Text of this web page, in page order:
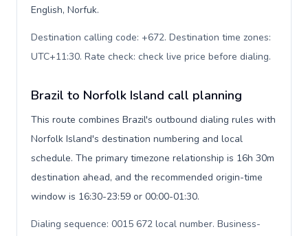
English, Norfuk.
Destination calling code: +672. Destination time zones:
UTC+11:30. Rate check: check live price before dialing.
Brazil to Norfolk Island call planning
This route combines Brazil's outbound dialing rules with
Norfolk Island's destination numbering and local
schedule. The primary timezone relationship is 16h 30m
destination ahead, and the recommended origin-time
window is 16:30-23:59 or 00:00-01:30.
Dialing sequence: 0015 672 local number. Business-